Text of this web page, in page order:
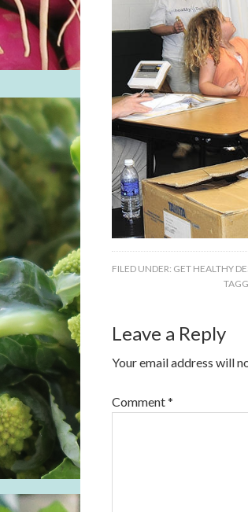
FILED UNDER: GET HEALTHY
Leave a Reply
Your email address will
Comment*